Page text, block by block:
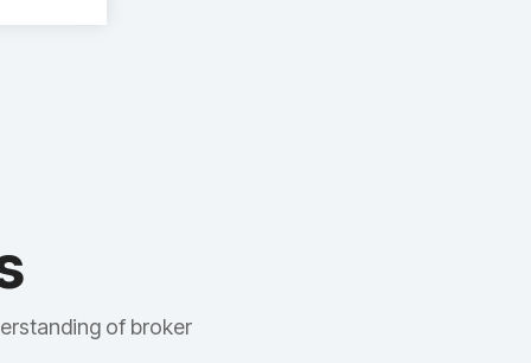
of broker